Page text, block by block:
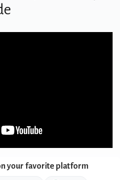
your favorite platform